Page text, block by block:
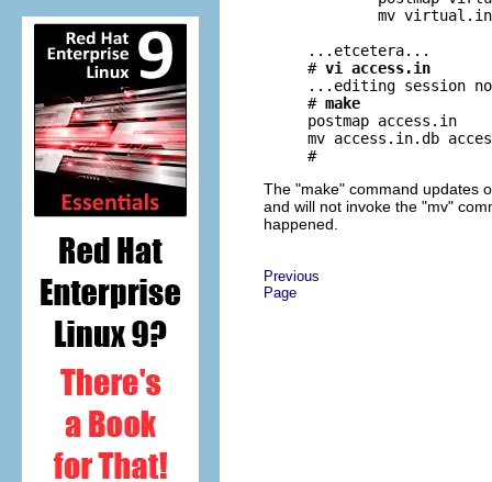
...etcetera...
# vi access.in
...editing session
# make
postmap access.in
mv access.in.db
The "make" command updates
and will not invoke the "mv"
happened.
Previous
Page